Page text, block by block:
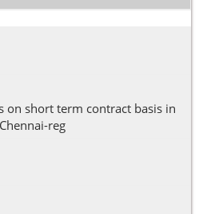
on short term contract basis in
reg